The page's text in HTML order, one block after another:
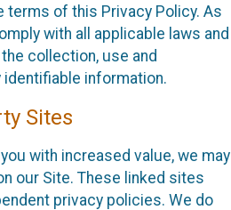
terms of this Privacy Policy. As
with all applicable laws and
collection, use and
information.
Sites
with increased value, we may
our Site. These linked sites
privacy policies. We do